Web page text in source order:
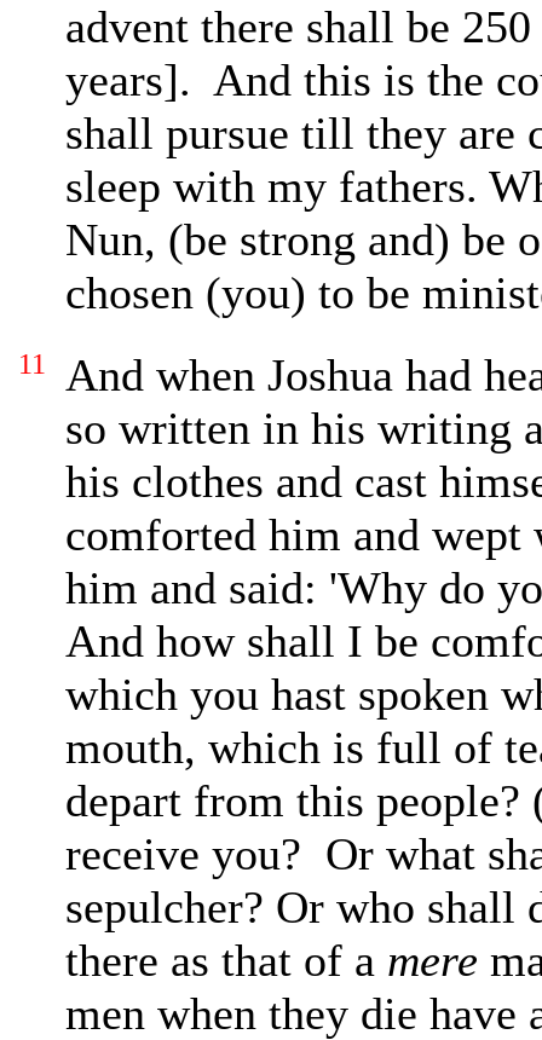
advent there shall be
years]. And this is the
shallpursuetill they are
sleep with my fathers.
Nun, (be strong and) be
chosen (you) to be
11
And when Joshua had
so written in his writing
his clothes and cast
comforted him andwept
him and said: 'Why do
And how shall I be
which you hast spoken
mouth, which is full of
depart fromthis people?
receive you? Or what
sepulcher? Or who shall
there as that of a mere
men when they diehave